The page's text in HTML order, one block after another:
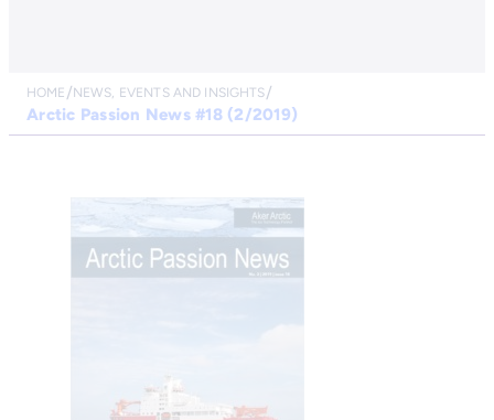
HOME NEWS, EVENTS AND INSIGHTS
Arctic Passion News #18 (2/2019)